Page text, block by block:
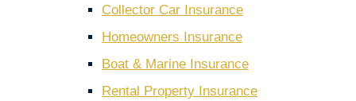
Collector Car Insurance
Homeowners Insurance
Boat & Marine Insurance
Rental Property Insurance